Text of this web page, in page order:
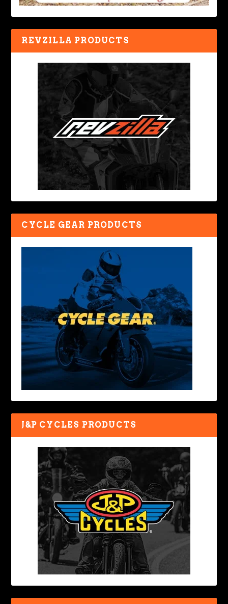
REVZILLA PRODUCTS
CYCLE GEAR PRODUCTS
J&P CYCLES PRODUCTS